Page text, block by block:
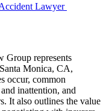
Lawyer
Group represents
Monica, CA,
occur, common
inattention, and
It also outlines the value